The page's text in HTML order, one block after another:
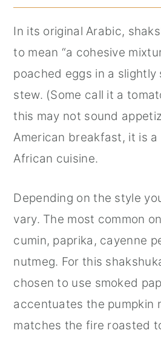
In its original Arabic,
to mean “a cohesive
poached eggs in a slightly
stew. (Some call it a
this may not sound
American breakfast, it is
African cuisine.
Depending on the style
vary. The most common
cumin, paprika, cayenne
nutmeg. For this
chosen to use smoked
accentuates the pumpkin
matches the fire roasted